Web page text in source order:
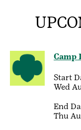
Camp
Start
Wed
End
Thu